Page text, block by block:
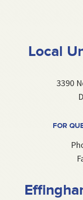
Local
3390
FOR